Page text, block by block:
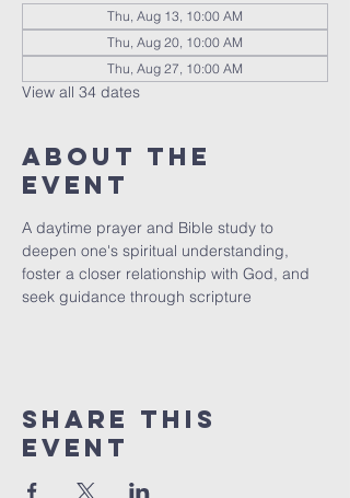
Thu, Aug 13, 10:00 AM
Thu, Aug 20, 10:00 AM
Thu, Aug 27, 10:00 AM
View all 34 dates
About The
Event
A daytime prayer and Bible study to
deepen one's spiritual understanding,
foster a closer relationship with God, and
seek guidance through scripture
Share This
Event